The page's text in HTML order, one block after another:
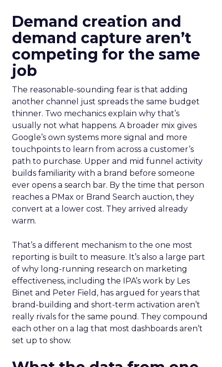
Demand creation and
demand capture aren’t
competing for the same
job
The reasonable-sounding fear is that adding
another channel just spreads the same budget
thinner. Two mechanics explain why that’s
usually not what happens. A broader mix gives
Google’s own systems more signal and more
touchpoints to learn from across a customer’s
path to purchase. Upper and mid funnel activity
builds familiarity with a brand before someone
ever opens a search bar. By the time that person
reaches a PMax or Brand Search auction, they
convert at a lower cost. They arrived already
warm.
That’s a different mechanism to the one most
reporting is built to measure. It’s also a large part
of why long-running research on marketing
effectiveness, including the IPA’s work by Les
Binet and Peter Field, has argued for years that
brand-building and short-term activation aren’t
really rivals for the same pound. They compound
each other on a lag that most dashboards aren’t
set up to show.